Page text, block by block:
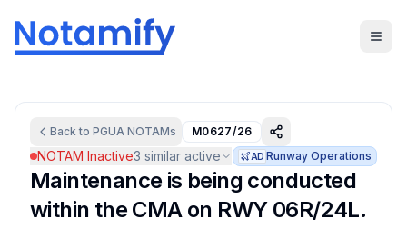
Back to PGUA NOTAMs M0627/26
NOTAM Inactive3 similar active AD Runway Operations
Maintenance is being conducted
within the CMA on RWY 06R/24L.